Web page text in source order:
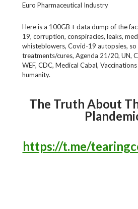
Euro Pharmaceutical Industry
Here is a 100GB + data dump of the
19, corruption, conspiracies, leaks,
whisteblowers, Covid-19 autopsies, so
treatments/cures, Agenda 21/20, UN,
WEF, CDC, Medical Cabal,
humanity.
The Truth About
https://t.me/